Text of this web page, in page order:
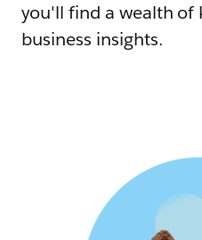
you'll find a wealth of
business insights.